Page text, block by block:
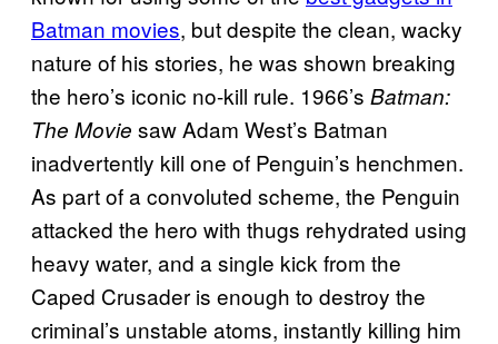
Batman movies, but despite the clean, wacky
nature of his stories, he was shown breaking
the hero’s iconic no-kill rule. 1966’s Batman:
The Movie saw Adam West’s Batman
inadvertently kill one of Penguin’s henchmen.
As part of a convoluted scheme, the Penguin
attacked the hero with thugs rehydrated using
heavy water, and a single kick from the
Caped Crusader is enough to destroy the
criminal’s unstable atoms, instantly killing him